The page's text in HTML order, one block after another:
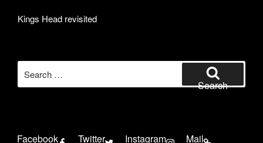
Kings Head revisited
for:
Search
Facebook Twitter Instagram Mail